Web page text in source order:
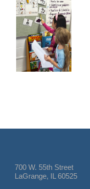
700 W. 55th Street
LaGrange, IL 60525